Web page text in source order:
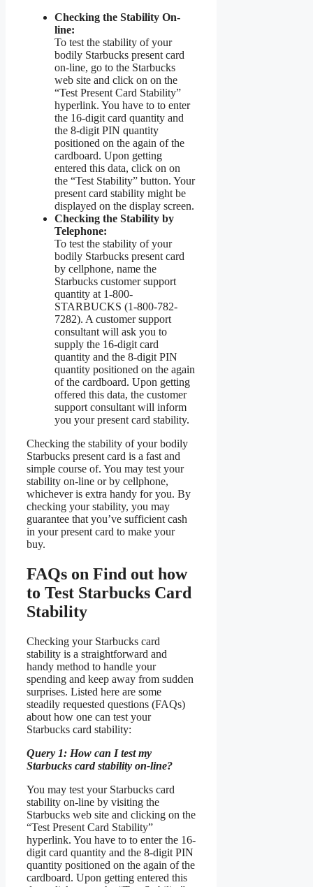
Checking the Stability On-
line:
To test the stability of your
bodily Starbucks present card
on-line, go to the Starbucks
web site and click on on the
“Test Present Card Stability”
hyperlink. You have to to enter
the 16-digit card quantity and
the 8-digit PIN quantity
positioned on the again of the
cardboard. Upon getting
entered this data, click on on
the “Test Stability” button. Your
present card stability might be
displayed on the display screen.
Checking the Stability by
Telephone:
To test the stability of your
bodily Starbucks present card
by cellphone, name the
Starbucks customer support
quantity at 1-800-
STARBUCKS (1-800-782-
7282). A customer support
consultant will ask you to
supply the 16-digit card
quantity and the 8-digit PIN
quantity positioned on the again
of the cardboard. Upon getting
offered this data, the customer
support consultant will inform
you your present card stability.
Checking the stability of your bodily
Starbucks present card is a fast and
simple course of. You may test your
stability on-line or by cellphone,
whichever is extra handy for you. By
checking your stability, you may
guarantee that you’ve sufficient cash
in your present card to make your
buy.
FAQs on Find out how
to Test Starbucks Card
Stability
Checking your Starbucks card
stability is a straightforward and
handy method to handle your
spending and keep away from sudden
surprises. Listed here are some
steadily requested questions (FAQs)
about how one can test your
Starbucks card stability:
Query 1: How can I test my
Starbucks card stability on-line?
You may test your Starbucks card
stability on-line by visiting the
Starbucks web site and clicking on the
“Test Present Card Stability”
hyperlink. You have to to enter the 16-
digit card quantity and the 8-digit PIN
quantity positioned on the again of the
cardboard. Upon getting entered this